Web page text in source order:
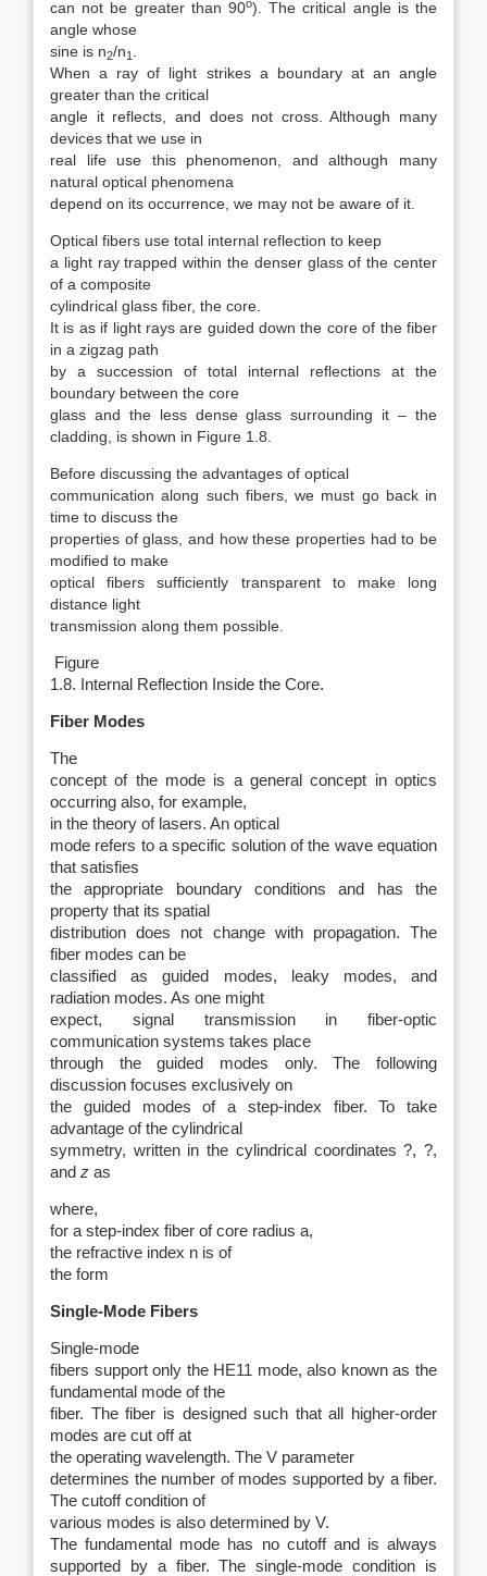
can not be greater than 90o). The critical angle is the
angle whose
sine is n2/n1
When a ray of light strikes a boundary at an angle
greater than the critical
angle it reflects, and does not cross. Although many
devices that we use in
real life use this phenomenon, and although many
natural optical phenomena
depend on its occurrence, we may not be aware of it.
Optical fibers use total internal reflection to keep
a light ray trapped within the denser glass of the center
of a composite
cylindrical glass fiber, the core.
It is as if light rays are guided down the core of the fiber
in a zigzag path
by a succession of total internal reflections at the
boundary between the core
glass and the less dense glass surrounding it – the
cladding, is shown in Figure 1.8.
Before discussing the advantages of optical
communication along such fibers, we must go back in
time to discuss the
properties of glass, and how these properties had to be
modified to make
optical fibers sufficiently transparent to make long
distance light
transmission along them possible.
Figure
1.8. Internal Reflection Inside the Core.
Fiber Modes
The
concept of the mode is a general concept in optics
occurring also, for example,
in the theory of lasers. An optical
mode refers to a specific solution of the wave equation
that satisfies
the appropriate boundary conditions and has the
property that its spatial
distribution does not change with propagation. The
fiber modes can be
classified as guided modes, leaky modes, and
radiation modes. As one might
expect, signal transmission in fiber-optic
communication systems takes place
through the guided modes only. The following
discussion focuses exclusively on
the guided modes of a step-index fiber. To take
advantage of the cylindrical
symmetry, written in the cylindrical coordinates ?, ?,
and z as
where,
for a step-index fiber of core radius a,
the refractive index n is of
the form
Single-Mode Fibers
Single-mode
fibers support only the HE11 mode, also known as the
fundamental mode of the
fiber. The fiber is designed such that all higher-order
modes are cut off at
the operating wavelength. The V parameter
determines the number of modes supported by a fiber.
The cutoff condition of
various modes is also determined by V.
The fundamental mode has no cutoff and is always
supported by a fiber. The single-mode condition is